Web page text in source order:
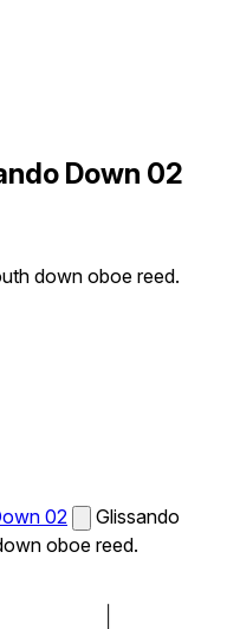
Down 02
down oboe reed.
02
Glissando
oboe reed.